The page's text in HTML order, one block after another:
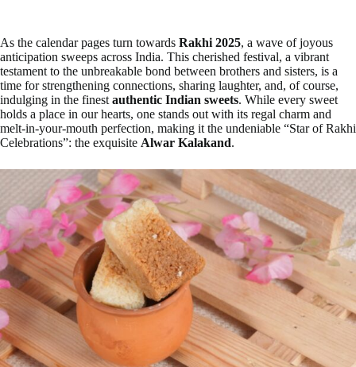
As the calendar pages turn towards Rakhi 2025, a wave of joyous
anticipation sweeps across India. This cherished festival, a vibrant
testament to the unbreakable bond between brothers and sisters, is a
time for strengthening connections, sharing laughter, and, of course,
indulging in the finest authentic Indian sweets. While every sweet
holds a place in our hearts, one stands out with its regal charm and
melt-in-your-mouth perfection, making it the undeniable “Star of Rakhi
Celebrations”: the exquisite Alwar Kalakand.